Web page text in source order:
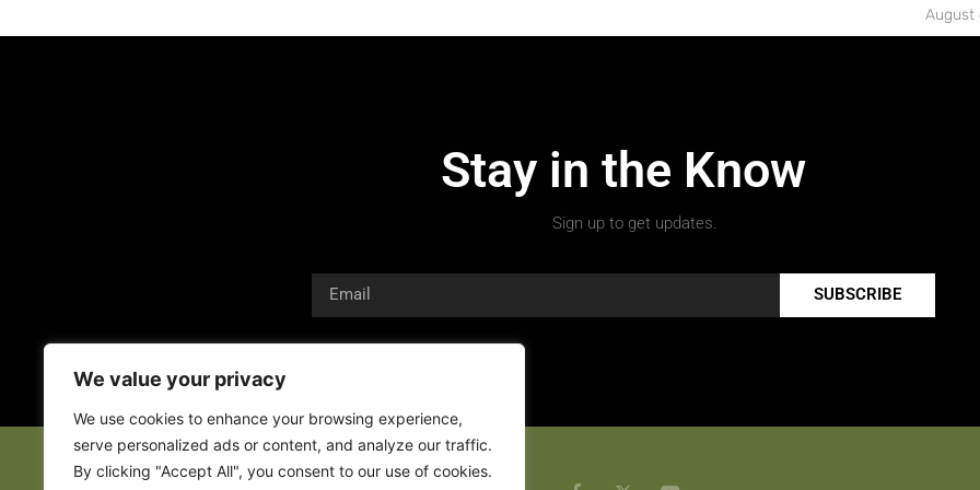
We value your privacy
We use cookies to enhance your browsing experience,
serve personalized ads or content, and analyze our traffic.
By clicking "Accept All", you consent to our use of cookies.
August
Stay in the Know
Sign up to get updates.
SUBSCRIBE